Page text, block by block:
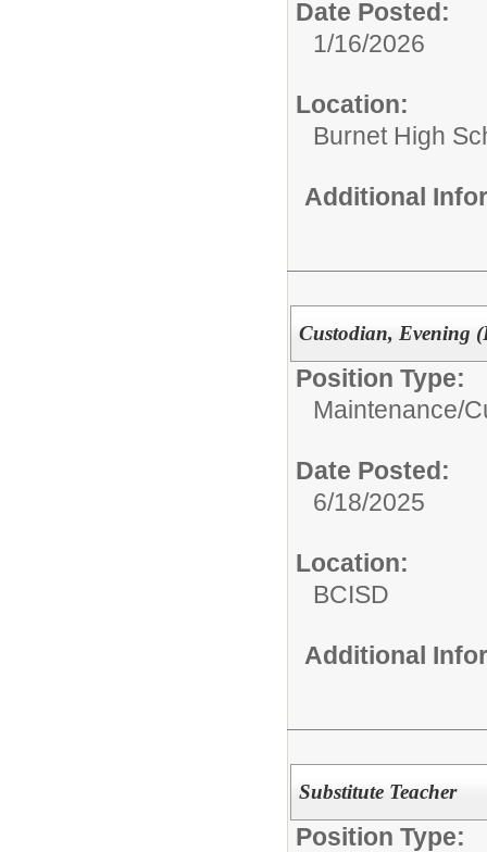
Date Posted:
1/16/2026
Location:
Burnet High
Additional
Custodian, Evening
Position Type:
Maintenance/
Date Posted:
6/18/2025
Location:
BCISD
Additional
Substitute Teacher
Position Type: